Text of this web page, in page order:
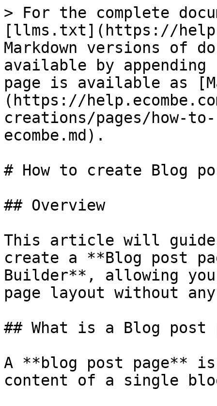
> For the complete
[llms.txt](https://
Markdown versions of
available by
page is available as
(https://
creations/pages/how-
ecombe.md).
# How to create Blog
## Overview
This article will guide
create a **Blog post
Builder**, allowing
page layout without
## What is a Blog post
A **blog post page**
content of a single